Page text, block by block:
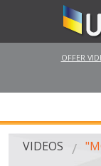
OFFER
MAIN
VIDEOS